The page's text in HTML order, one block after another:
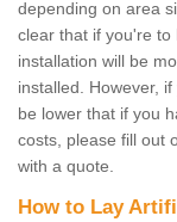
depending on area
clear that if you're
installation will be
installed. However,
be lower that if you
costs, please fill out
with a quote.
How to Lay